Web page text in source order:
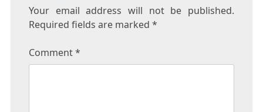
Your email address will not be published.
Required fields are marked *
Comment*